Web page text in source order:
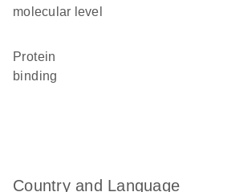
molecular level
protein
binding
Country and Language